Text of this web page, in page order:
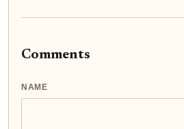
Comments
NAME